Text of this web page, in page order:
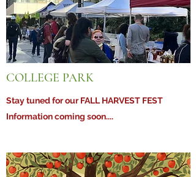
COLLEGE PARK
Stay tuned for our FALL HARVEST FEST
Information coming soon....